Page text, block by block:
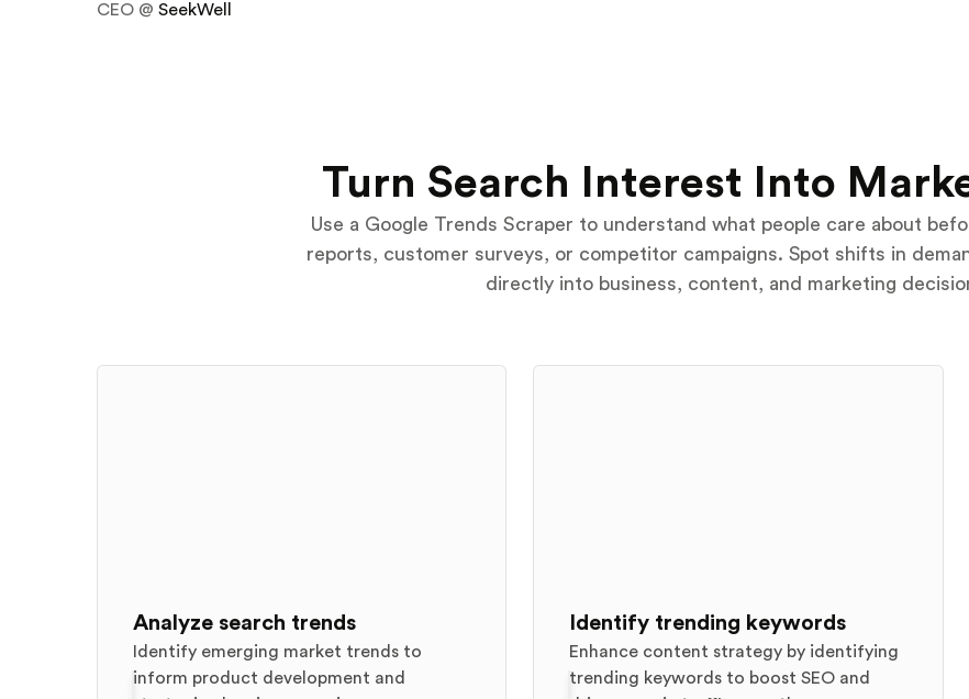
CEO @ SeekWell
Turn Search Interest Into
Use a Google Trends Scraper to understand what people care about
reports, customer surveys, or competitor campaigns. Spot shifts in
directly into business, content, and marketing
Analyze search trends
Identify emerging market trends to
inform product development and
Identify trending keywords
Enhance content strategy by identifying
trending keywords to boost SEO and